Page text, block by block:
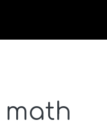
math